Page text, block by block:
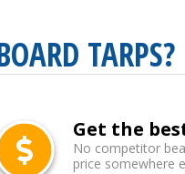
TARPS?
Get the
No competitor
price somewhere